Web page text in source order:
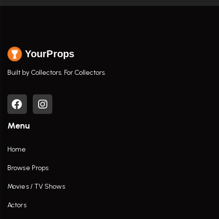
YourProps
Built by Collectors. For Collectors.
Menu
Home
Browse Props
Movies / TV Shows
Actors